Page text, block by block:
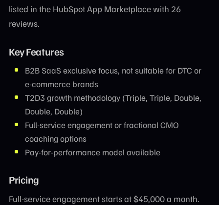
listed in the HubSpot App Marketplace with 26
reviews.
Key Features
B2B SaaS exclusive focus, not suitable for DTC or
e-commerce brands
T2D3 growth methodology (Triple, Triple, Double,
Double, Double)
Full-service engagement or fractional CMO
coaching options
Pay-for-performance model available
Pricing
Full-service engagement starts at $45,000 a month.